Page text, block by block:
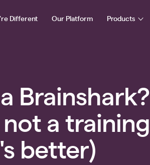
Different Our Platform Products
Brainshark?
not a training
better)